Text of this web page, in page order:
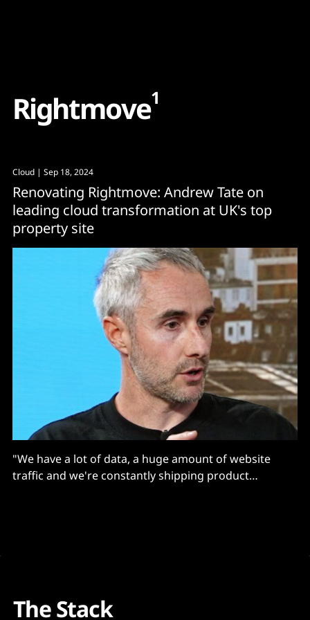
Rightmove1
Cloud | Sep 18, 2024
Renovating Rightmove: Andrew Tate on
leading cloud transformation at UK's top
property site
"We have a lot of data, a huge amount of website
traffic and we're constantly shipping product
The Stack